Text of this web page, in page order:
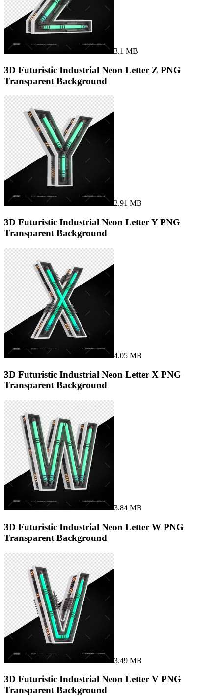
3.1 MB
3D Futuristic Industrial Neon Letter Z PNG
Transparent Background
2.91 MB
3D Futuristic Industrial Neon Letter Y PNG
Transparent Background
4.05 MB
3D Futuristic Industrial Neon Letter X PNG
Transparent Background
3.84 MB
3D Futuristic Industrial Neon Letter W PNG
Transparent Background
3.49 MB
3D Futuristic Industrial Neon Letter V PNG
Transparent Background